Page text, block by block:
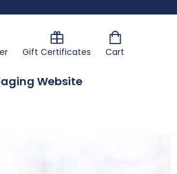
Gift Certificates Cart
Website